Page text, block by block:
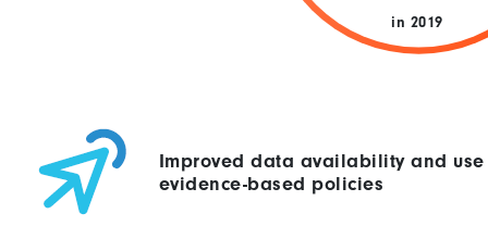
in 2019
Improved data availability and
evidence-based policies